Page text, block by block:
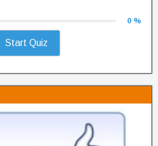
0 %
Start Quiz